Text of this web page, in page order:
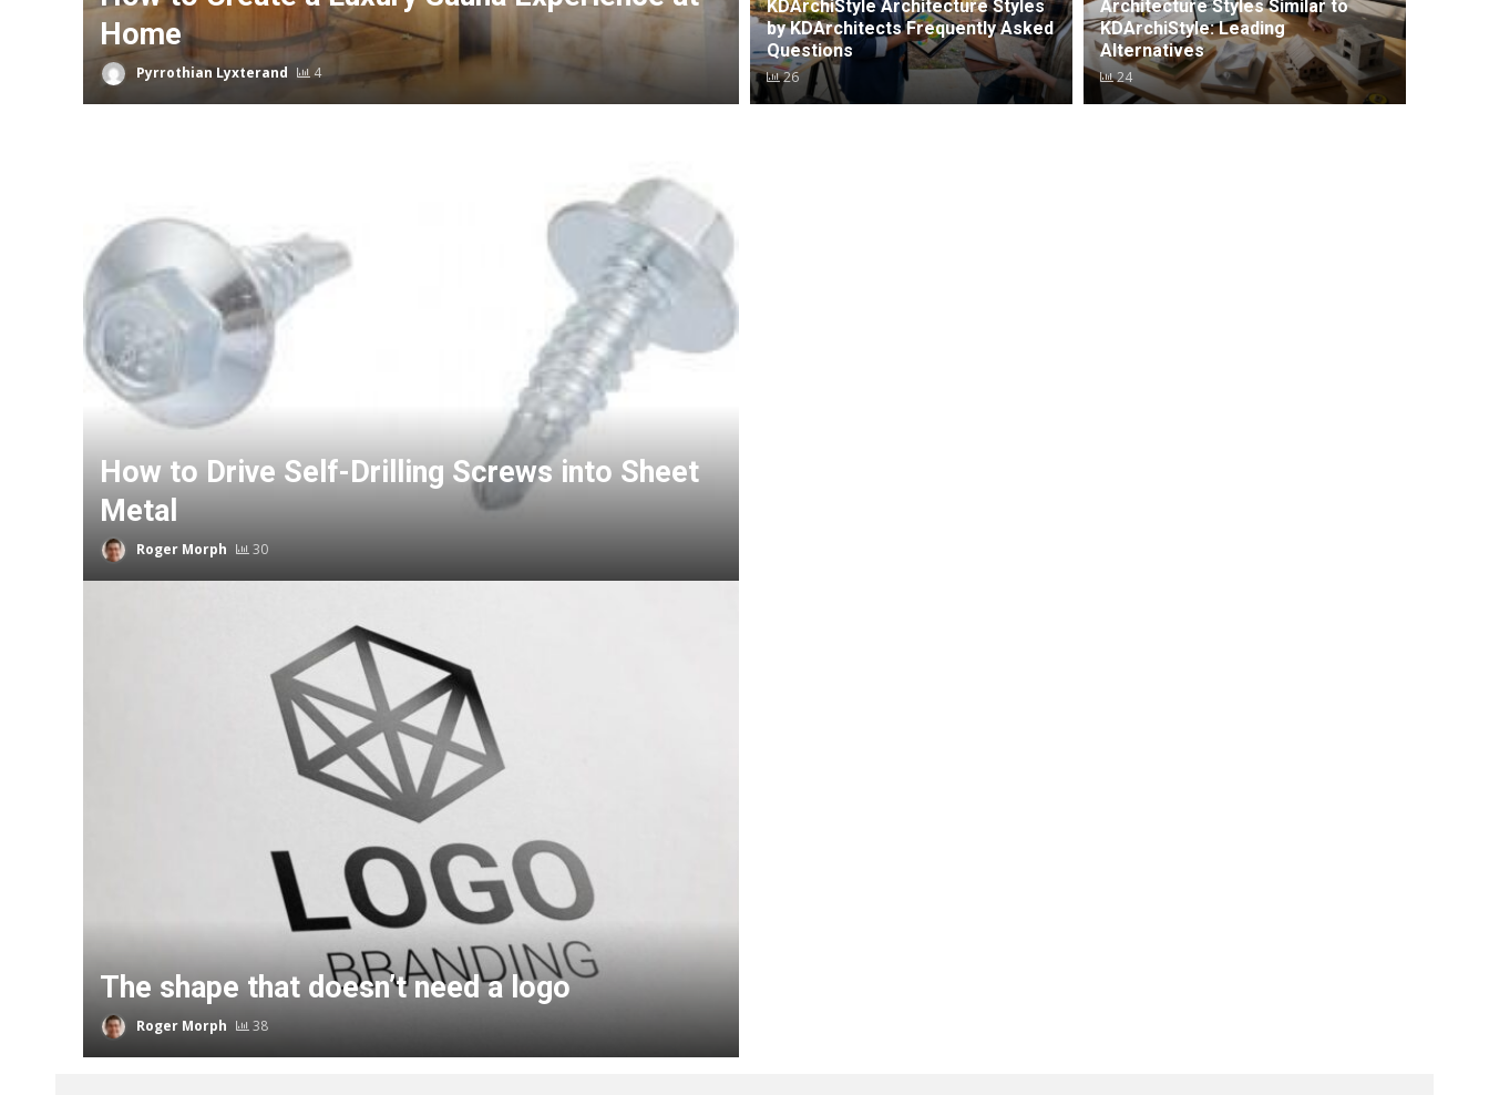
Home
Pyrrothian Lyxterand 4
How to Drive Self-Drilling Screws into Sheet
Metal
Roger Morph 30
The shape that doesn’t need a logo
Roger Morph 38
KDArchiStyle Architecture Styles
by KDArchitects Frequently Asked
Questions
26
Architecture Styles Similar to
KDArchiStyle: Leading
Alternatives
24